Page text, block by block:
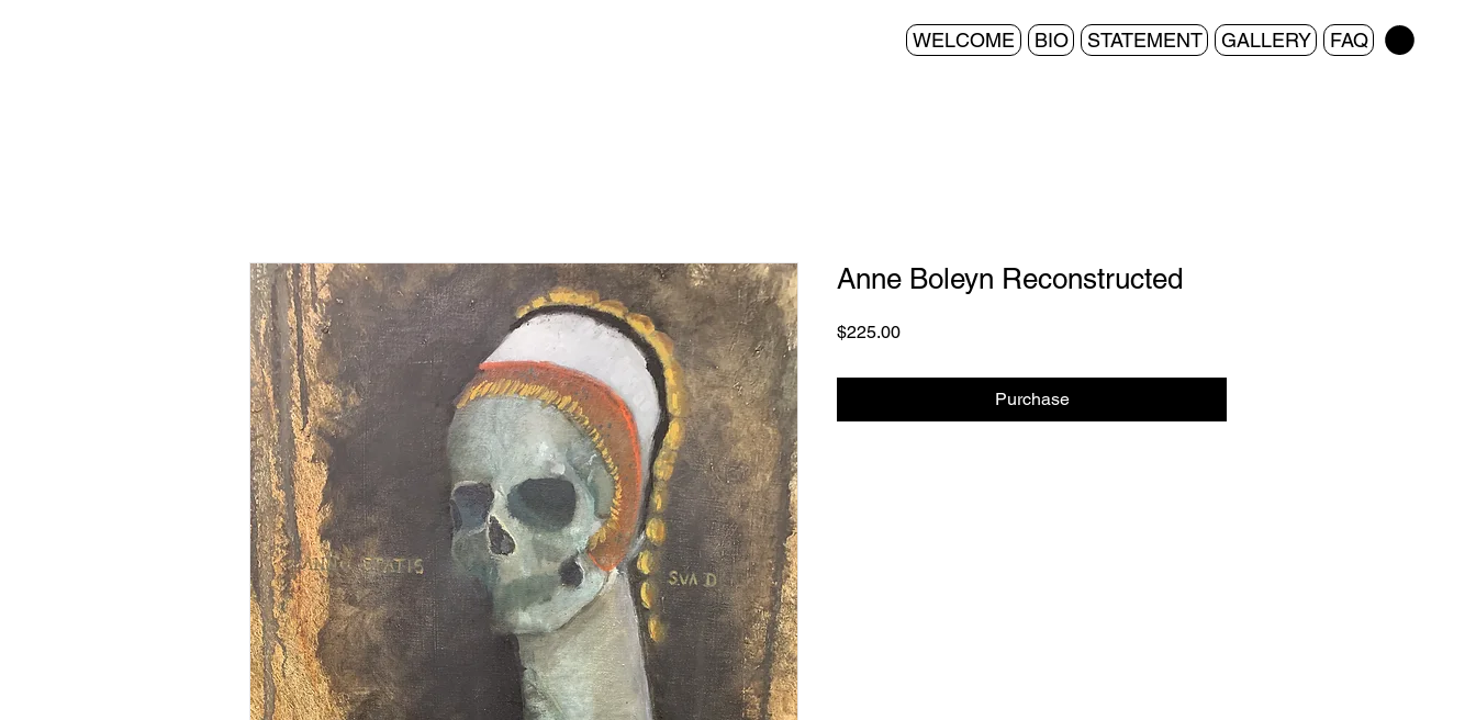
WELCOME BIO STATEMENT GALLERY FAQ
Anne Boleyn Reconstructed
$225.00Price
Purchase